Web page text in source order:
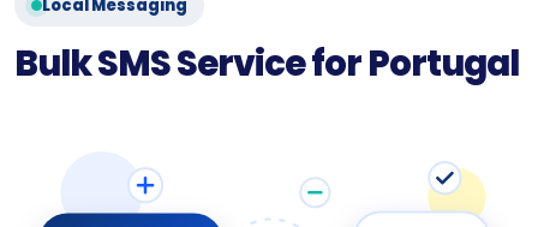
Local Messaging
Bulk SMS Service for Portugal